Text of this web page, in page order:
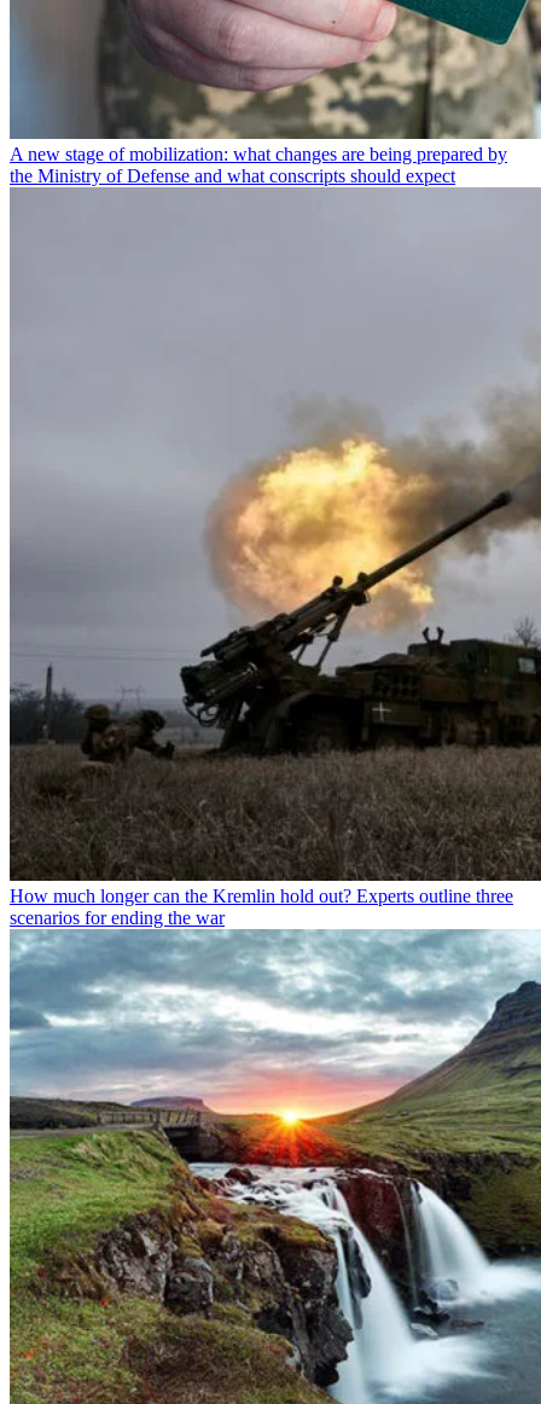
A new stage of mobilization: what changes are being prepared by
the Ministry of Defense and what conscripts should expect
How much longer can the Kremlin hold out? Experts outline three
scenarios for ending the war